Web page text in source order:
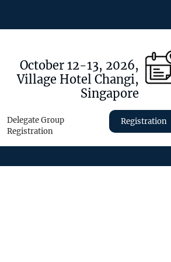
October 12-13, 2026,
Village Hotel Changi,
Singapore
Delegate Group
Registration
Registration